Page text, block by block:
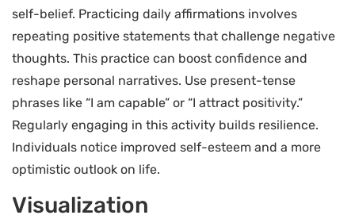
self-belief. Practicing daily affirmations involves
repeating positive statements that challenge negative
thoughts. This practice can boost confidence and
reshape personal narratives. Use present-tense
phrases like “I am capable” or “I attract positivity.”
Regularly engaging in this activity builds resilience.
Individuals notice improved self-esteem and a more
optimistic outlook on life.
Visualization